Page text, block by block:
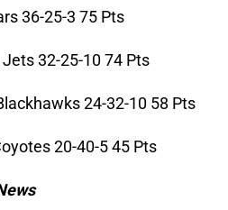
36-25-3 75 Pts
32-25-10 74 Pts
24-32-10 58 Pts
20-40-5 45 Pts